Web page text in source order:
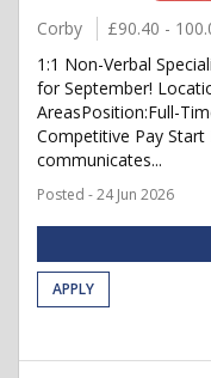
Corby £90.40 -
1:1 Non-Verbal
for September!
AreasPosition:Full-
Competitive Pay Start
communicates...
Posted - 24 Jun 2026
APPLY